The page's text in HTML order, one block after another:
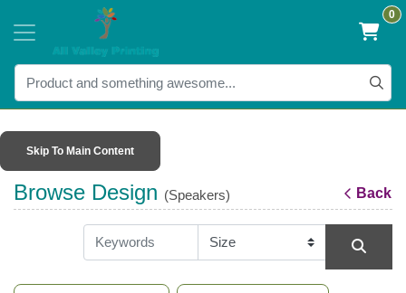
0
Skip To Main Content
Browse Design (Speakers) Back